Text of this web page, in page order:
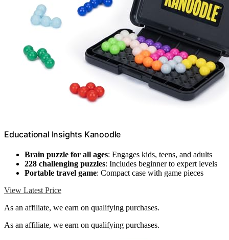
Educational Insights Kanoodle
Brain puzzle for all ages: Engages kids, teens, and adults
228 challenging puzzles: Includes beginner to expert levels
Portable travel game: Compact case with game pieces
View Latest Price
As an affiliate, we earn on qualifying purchases.
As an affiliate, we earn on qualifying purchases.